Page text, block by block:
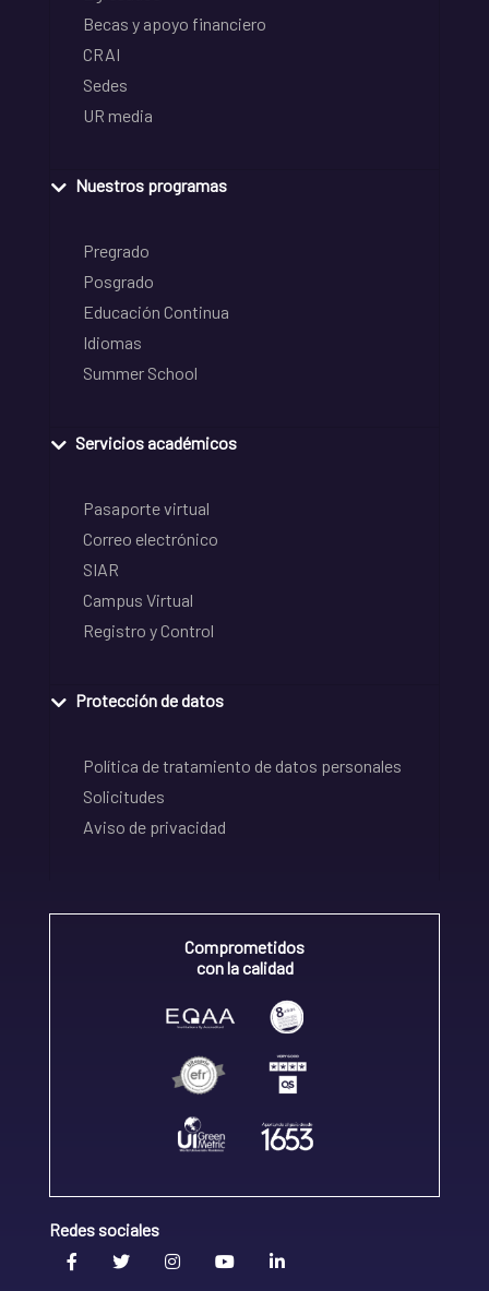
Becas y apoyo financiero
CRAI
Sedes
UR media
Nuestros programas
Pregrado
Posgrado
Educación Continua
Idiomas
Summer School
Servicios académicos
Pasaporte virtual
Correo electrónico
SIAR
Campus Virtual
Registro y Control
Protección de datos
Política de tratamiento de datos personales
Solicitudes
Aviso de privacidad
Comprometidos
con la calidad
Redes sociales